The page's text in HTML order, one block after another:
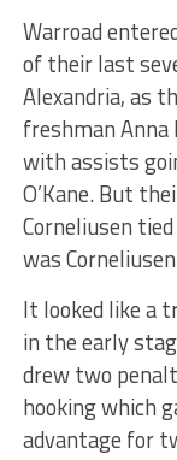
Warroad
of their last
Alexandria, as
freshman
with assists
O’Kane. But
Corneliusen
was
It looked like a
in the early
drew two
hooking which
advantage for